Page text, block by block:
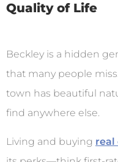
Quality of Life
Beckley is a hidden
that many people
town has beautiful
find anywhere else.
Living and buying real